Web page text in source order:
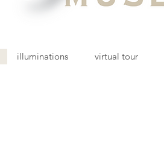
illuminations virtual tour